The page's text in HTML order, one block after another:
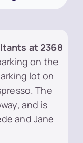
at 2368
on the
lot on
The
and is
and Jane